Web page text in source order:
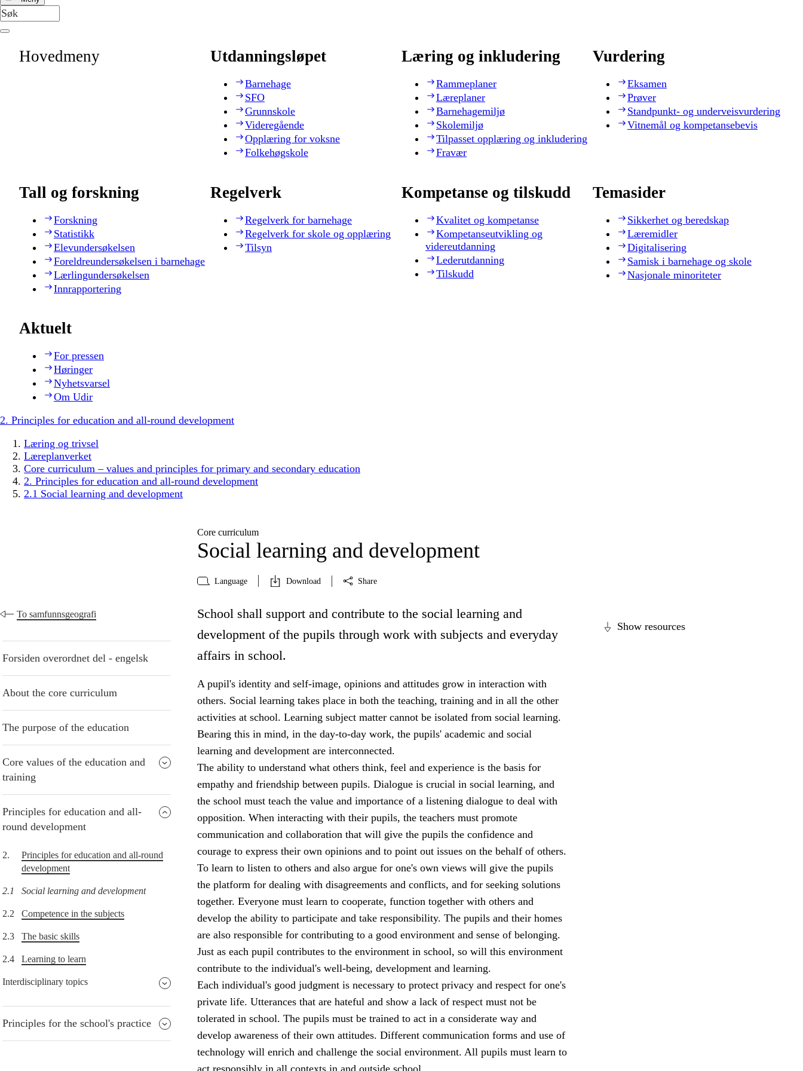
Hovedmeny Utdanningsløpet
Barnehage
SFO
Grunnskole
Videregående
Opplæring for voksne
Folkehøgskole
Læring og inkludering
Rammeplaner
Læreplaner
Barnehagemiljø
Skolemiljø
Tilpasset opplæring og inkludering
Fravær
Vurdering
Eksamen
Prøver
Standpunkt- og underveisvurdering
Vitnemål og kompetansebevis
Tall og forskning
Forskning
Statistikk
Elevundersøkelsen
Foreldreundersøkelsen i barnehage
Lærlingundersøkelsen
Innrapportering
Regelverk
Regelverk for barnehage
Regelverk for skole og opplæring
Tilsyn
Kompetanse og tilskudd
Kvalitet og kompetanse
Kompetanseutvikling og
videreutdanning
Lederutdanning
Tilskudd
Temasider
Sikkerhet og beredskap
Læremidler
Digitalisering
Samisk i barnehage og skole
Nasjonale minoriteter
Aktuelt
For pressen
Høringer
Nyhetsvarsel
Om Udir
2. Principles for education and all-round development
Læring og trivsel
Læreplanverket
Core curriculum – values and principles for primary and secondary education
2. Principles for education and all-round development
2.1 Social learning and development
Core curriculum
Social learning and development
Language Download Share
To samfunnsgeografi
Forsiden overordnet del - engelsk
About the core curriculum
The purpose of the education
Core values of the education and
training
Principles for education and all-
round development
2.
Principles for education and all-round
development
2.1 Social learning and development
2.2 Competence in the subjects
2.3 The basic skills
2.4 Learning to learn
Interdisciplinary topics
Principles for the school's practice
Show resources
School shall support and contribute to the social learning and
development of the pupils through work with subjects and everyday
affairs in school.
A pupil's identity and self-image, opinions and attitudes grow in interaction with
others. Social learning takes place in both the teaching, training and in all the other
activities at school. Learning subject matter cannot be isolated from social learning.
Bearing this in mind, in the day-to-day work, the pupils' academic and social
learning and development are interconnected.
The ability to understand what others think, feel and experience is the basis for
empathy and friendship between pupils. Dialogue is crucial in social learning, and
the school must teach the value and importance of a listening dialogue to deal with
opposition. When interacting with their pupils, the teachers must promote
communication and collaboration that will give the pupils the confidence and
courage to express their own opinions and to point out issues on the behalf of others.
To learn to listen to others and also argue for one's own views will give the pupils
the platform for dealing with disagreements and conflicts, and for seeking solutions
together. Everyone must learn to cooperate, function together with others and
develop the ability to participate and take responsibility. The pupils and their homes
are also responsible for contributing to a good environment and sense of belonging.
Just as each pupil contributes to the environment in school, so will this environment
contribute to the individual's well-being, development and learning.
Each individual's good judgment is necessary to protect privacy and respect for one's
private life. Utterances that are hateful and show a lack of respect must not be
tolerated in school. The pupils must be trained to act in a considerate way and
develop awareness of their own attitudes. Different communication forms and use of
technology will enrich and challenge the social environment. All pupils must learn to